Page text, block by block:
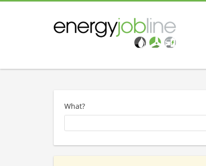
What?